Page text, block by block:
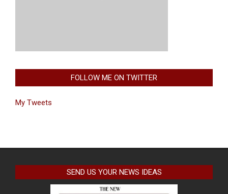
FOLLOW ME ON TWITTER
My Tweets
SEND US YOUR NEWS IDEAS